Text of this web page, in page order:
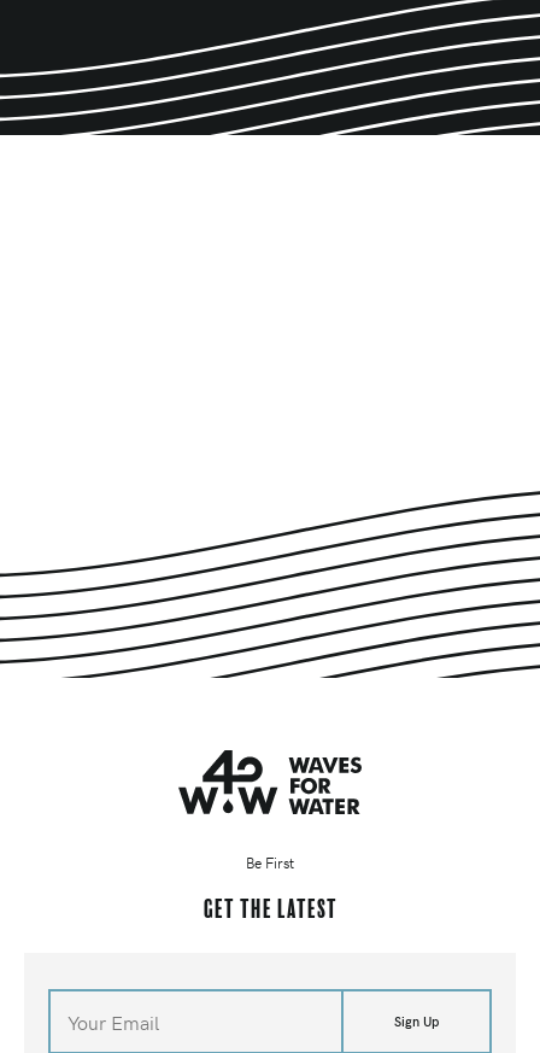
Be First
Get the latest
Sign Up